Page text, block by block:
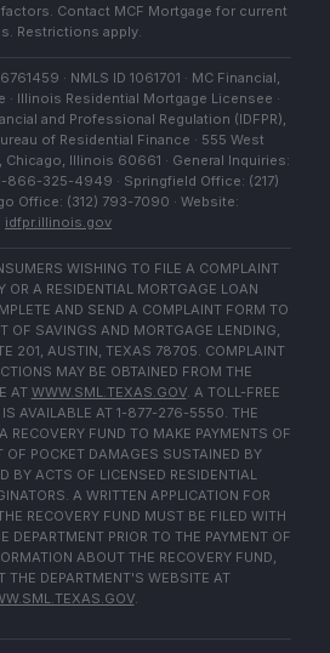
Contact MCF Mortgage for current
Restrictions apply.
· NMLS ID 1061701 · MC Financial,
· Illinois Residential Mortgage Licensee ·
and Professional Regulation (IDFPR),
of Residential Finance · 555 West
Illinois 60661 · General Inquiries:
866-325-4949 · Springfield Office: (217)
Office: (312) 793-7090 · Website:
idfpr.illinois.gov
WISHING TO FILE A COMPLAINT
OR A RESIDENTIAL MORTGAGE LOAN
AND SEND A COMPLAINT FORM TO
OF SAVINGS AND MORTGAGE LENDING,
201, AUSTIN, TEXAS 78705. COMPLAINT
MAY BE OBTAINED FROM THE
AT WWW.SML.TEXAS.GOV. A TOLL-FREE
IS AVAILABLE AT 1-877-276-5550. THE
RECOVERY FUND TO MAKE PAYMENTS OF
OF POCKET DAMAGES SUSTAINED BY
BY ACTS OF LICENSED RESIDENTIAL
A WRITTEN APPLICATION FOR
RECOVERY FUND MUST BE FILED WITH
DEPARTMENT PRIOR TO THE PAYMENT OF
ABOUT THE RECOVERY FUND,
THE DEPARTMENT'S WEBSITE AT
.